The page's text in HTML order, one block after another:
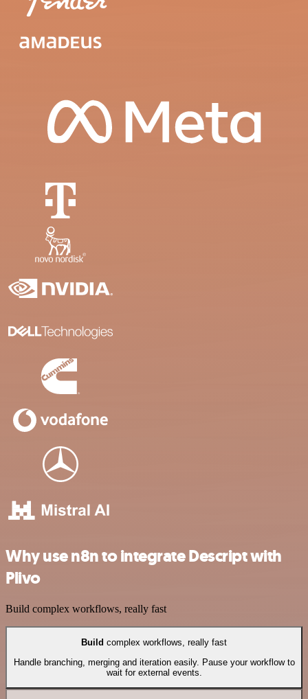
Why use n8n to integrate Descript with
Plivo
Build complex workflows, really fast
Build complex workflows, really fast
Handle branching, merging and iteration easily. Pause your workflow to
wait for external events.